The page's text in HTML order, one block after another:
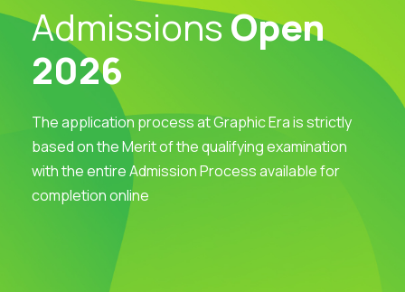
AdmissionsOpen
2026
The application process at Graphic Era is strictly
based on the Merit of the qualifying examination
with the entire Admission Process available for
completion online